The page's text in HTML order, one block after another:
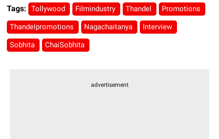
Tags: Tollywood Filmindustry Thandel Promotions
Thandelpromotions Nagachaitanya Interview
Sobhita ChaiSobhita
advertisement